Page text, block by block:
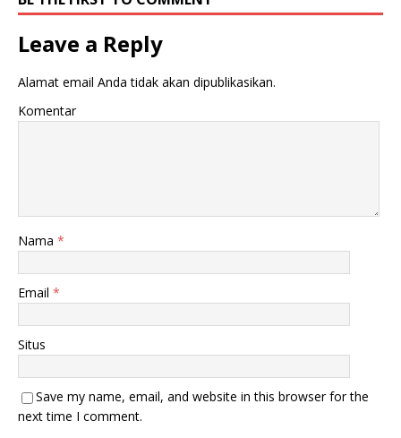
Leave a Reply
Alamat email Anda tidak akan dipublikasikan.
Komentar
Nama *
Email *
Situs
Save my name, email, and website in this browser for the
next time I comment.